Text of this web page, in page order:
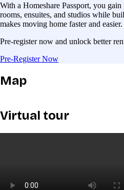
With a Homeshare Passport, you
rooms, ensuites, and studios while
makes moving home faster and easier.
Pre-register now and unlock better
Pre-Register Now
Map
Virtual tour